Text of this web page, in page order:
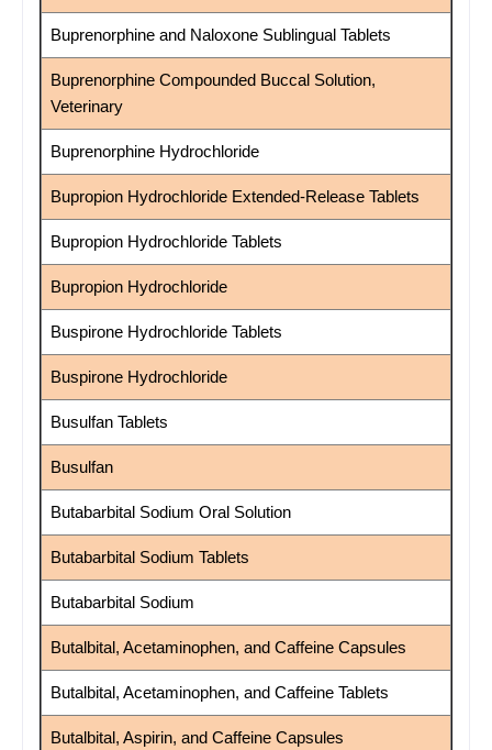
Buprenorphine and Naloxone Sublingual Tablets
Buprenorphine Compounded Buccal Solution,
Veterinary
Buprenorphine Hydrochloride
Bupropion Hydrochloride Extended-Release Tablets
Bupropion Hydrochloride Tablets
Bupropion Hydrochloride
Buspirone Hydrochloride Tablets
Buspirone Hydrochloride
Busulfan Tablets
Busulfan
Butabarbital Sodium Oral Solution
Butabarbital Sodium Tablets
Butabarbital Sodium
Butalbital, Acetaminophen, and Caffeine Capsules
Butalbital, Acetaminophen, and Caffeine Tablets
Butalbital, Aspirin, and Caffeine Capsules